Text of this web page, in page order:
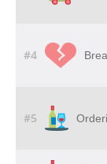
#4
#5